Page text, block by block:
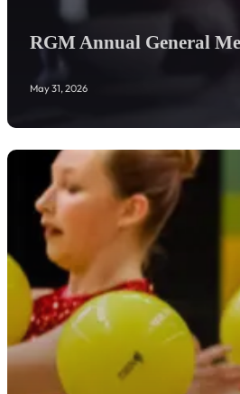
RGM Annual General
May 31, 2026